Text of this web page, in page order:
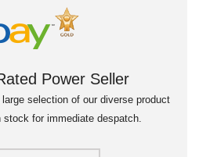
Power Seller
selection of our diverse product
for immediate despatch.